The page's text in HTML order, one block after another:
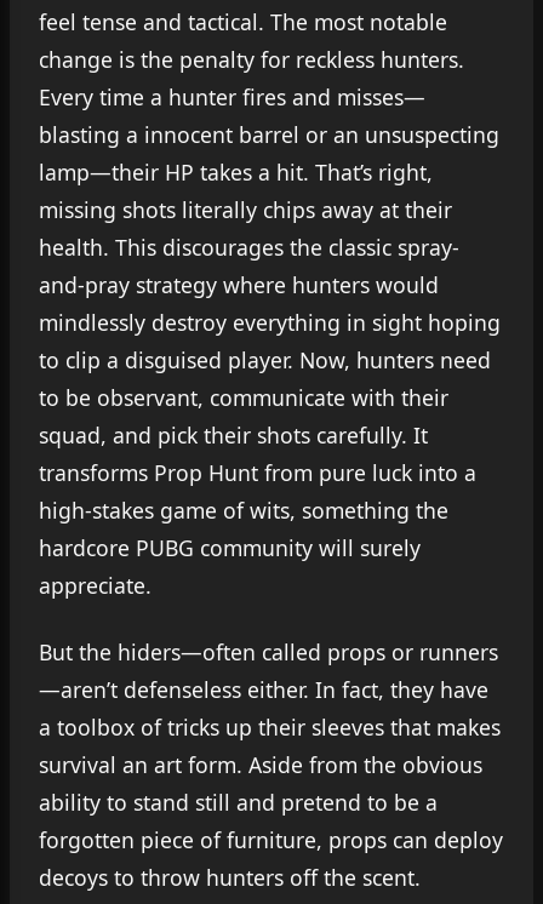
feel tense and tactical. The most notable
change is the penalty for reckless hunters.
Every time a hunter fires and misses—
blasting a innocent barrel or an unsuspecting
lamp—their HP takes a hit. That’s right,
missing shots literally chips away at their
health. This discourages the classic spray-
and-pray strategy where hunters would
mindlessly destroy everything in sight hoping
to clip a disguised player. Now, hunters need
to be observant, communicate with their
squad, and pick their shots carefully. It
transforms Prop Hunt from pure luck into a
high-stakes game of wits, something the
hardcore PUBG community will surely
appreciate.
But the hiders—often called props or runners
—aren’t defenseless either. In fact, they have
a toolbox of tricks up their sleeves that makes
survival an art form. Aside from the obvious
ability to stand still and pretend to be a
forgotten piece of furniture, props can deploy
decoys to throw hunters off the scent.